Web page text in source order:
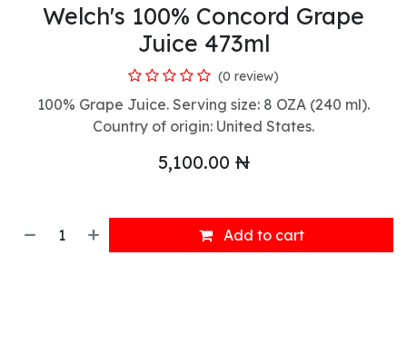
Welch's 100% Concord Grape
Juice 473ml
(0 review)
100% Grape Juice. Serving size: 8 OZA (240 ml).
Country of origin: United States.
5,100.00 ₦
Add to cart